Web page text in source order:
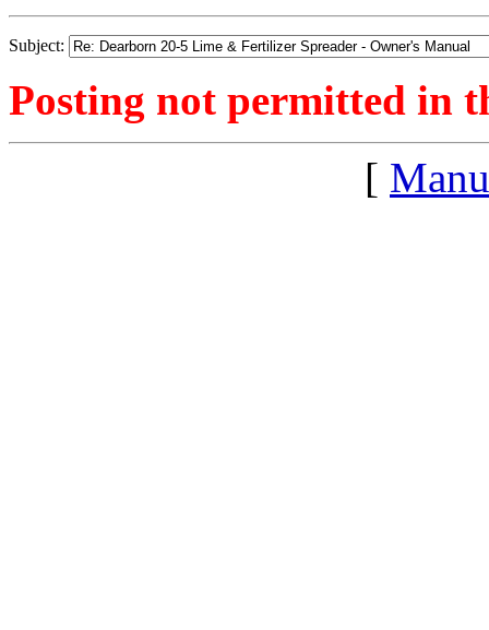
Subject:
Posting not permitted in
[